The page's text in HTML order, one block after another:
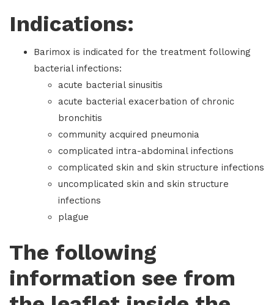
Indications:
Barimox is indicated for the treatment following
bacterial infections:
acute bacterial sinusitis
acute bacterial exacerbation of chronic
bronchitis
community acquired pneumonia
complicated intra-abdominal infections
complicated skin and skin structure infections
uncomplicated skin and skin structure
infections
plague
The following
information see from